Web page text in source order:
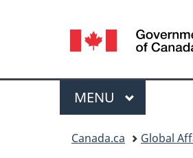
Language
selection
Menu
MAIN
MENU
Canada.ca Global